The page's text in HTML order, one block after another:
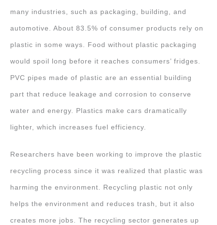
many industries, such as packaging, building, and
automotive. About 83.5% of consumer products rely on
plastic in some ways. Food without plastic packaging
would spoil long before it reaches consumers’ fridges.
PVC pipes made of plastic are an essential building
part that reduce leakage and corrosion to conserve
water and energy. Plastics make cars dramatically
lighter, which increases fuel efficiency.
Researchers have been working to improve the plastic
recycling process since it was realized that plastic was
harming the environment. Recycling plastic not only
helps the environment and reduces trash, but it also
creates more jobs. The recycling sector generates up